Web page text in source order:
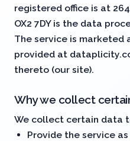
registered office is at
OX2 7DY is the data
The service is marketed
provided at
thereto (our site).
Why we collect
We collect certain data
Provide the service